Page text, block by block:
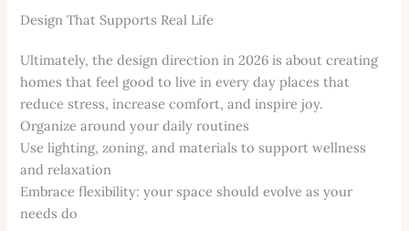
Design That Supports Real Life
Ultimately, the design direction in 2026 is about creating
homes that feel good to live in every day places that
reduce stress, increase comfort, and inspire joy.
Organize around your daily routines
Use lighting, zoning, and materials to support wellness
and relaxation
Embrace flexibility: your space should evolve as your
needs do